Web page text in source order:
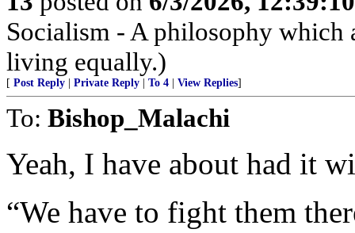
Socialism - A philosophy which
living equally.)
[ Post Reply Private Reply To 4 View Replies]
To: Bishop_Malachi
Yeah, I have about had it
“We have to fight them